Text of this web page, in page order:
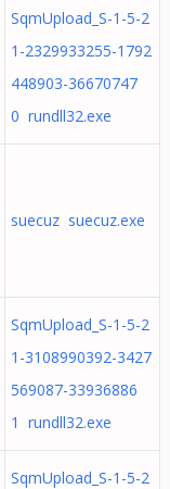
SqmUpload_S-1-5-2
1-2329933255-1792
448903-36670747
0 rundll32.exe
suecuz suecuz.exe
SqmUpload_S-1-5-2
1-3108990392-3427
569087-33936886
1 rundll32.exe
SqmUpload_S-1-5-2